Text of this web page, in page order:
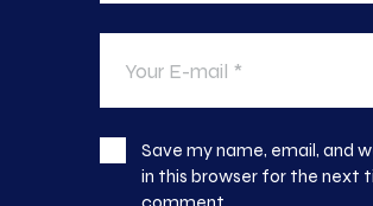
Save my name, email, and
in this browser for the next